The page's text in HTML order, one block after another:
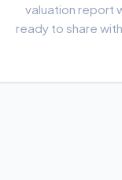
valuation report
ready to share